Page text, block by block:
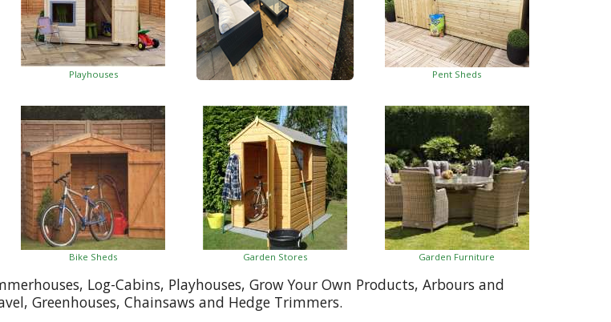
Playhouses
Pent Sheds
Bike Sheds Garden Stores Garden Furniture
Log-Cabins, Playhouses, Grow Your Own Products, Arbours and
Greenhouses, Chainsaws and Hedge Trimmers.